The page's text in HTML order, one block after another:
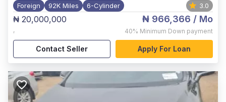
Foreign 92K Miles 6-Cylinder 3.0
₦ 20,000,000
,
₦ 966,366 / Mo
40% Minimum Down payment
Contact Seller Apply For Loan